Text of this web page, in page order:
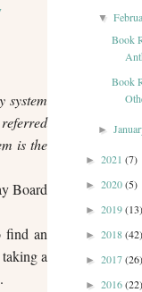
system
is the
Board
find an
a
▼
Book
Book
►
► 2021 (7)
► 2020(5)
► 2019(13)
► 2018(42)
► 2017(26)
► 2016(22)